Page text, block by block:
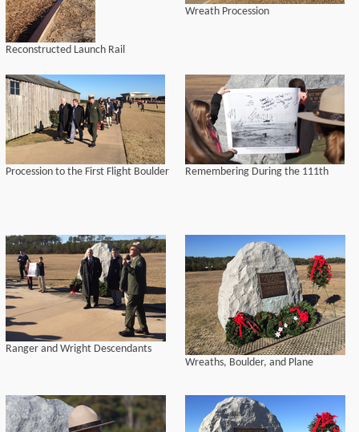
Reconstructed Launch Rail
Wreath Procession
Procession to the First Flight Boulder Remembering During the 111th
Ranger and Wright Descendants
Wreaths, Boulder, and Plane